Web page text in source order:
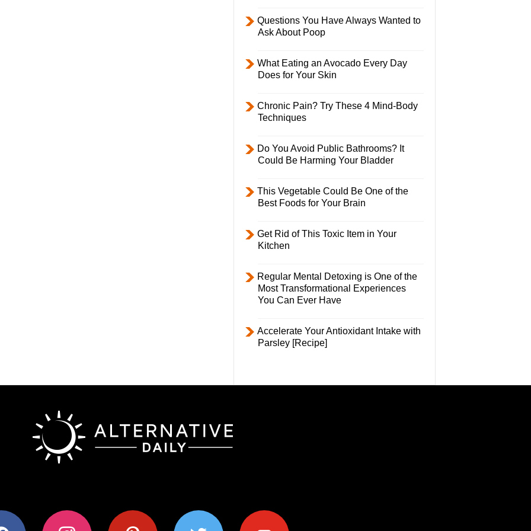
Questions You Have Always Wanted to
Ask About Poop
What Eating an Avocado Every Day
Does for Your Skin
Chronic Pain? Try These 4 Mind-Body
Techniques
Do You Avoid Public Bathrooms? It
Could Be Harming Your Bladder
This Vegetable Could Be One of the
Best Foods for Your Brain
Get Rid of This Toxic Item in Your
Kitchen
Regular Mental Detoxing is One of the
Most Transformational Experiences
You Can Ever Have
Accelerate Your Antioxidant Intake with
Parsley [Recipe]
instagram pinterest twitter youtube